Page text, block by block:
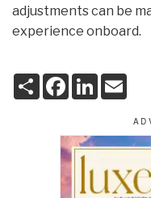
adjustments can be
experience onboard.
S
h
F
o
o
k
L
d
n